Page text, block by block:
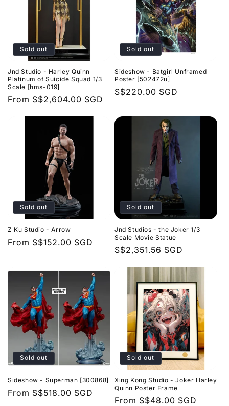
Sold out
Jnd Studio - Harley Quinn
Platinum of Suicide Squad 1/3
Scale [hms-019]
Regular
From S$2,604.00 SGD
Sold out
Sideshow - Batgirl Unframed
Poster [502472u]
Regular
S$220.00 SGD
Sold out
Z Ku Studio - Arrow
Regular
From S$152.00 SGD
Sold out
Jnd Studios - the Joker 1/3
Scale Movie Statue
Regular
S$2,351.56 SGD
Sold out
Sideshow - Superman [300868]
Regular
From S$518.00 SGD
Sold out
Xing Kong Studio - Joker Harley
Quinn Poster Frame
Regular
From S$48.00 SGD